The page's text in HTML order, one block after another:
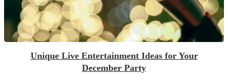
Unique Live Entertainment Ideas for Your
December Party